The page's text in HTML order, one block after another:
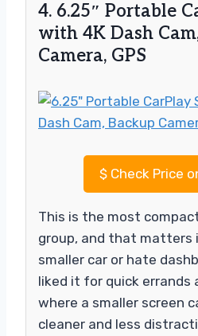
4. 6.25″ Portable
with 4K Dash
Camera, GPS
$Check Price
This is the most
group, and that matters
smaller car or hate
liked it for quick errands
where a smaller screen
cleaner and less